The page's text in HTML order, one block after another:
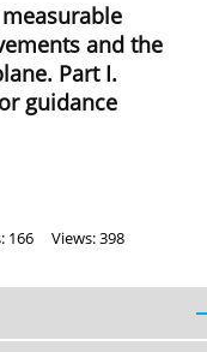
and the
Part I.
guidance
166 Views: 398